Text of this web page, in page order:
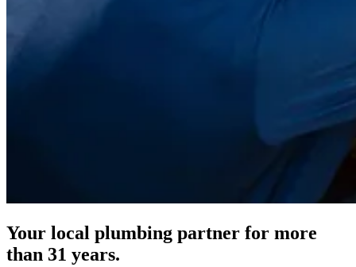
Your local plumbing partner for more
than 31 years.